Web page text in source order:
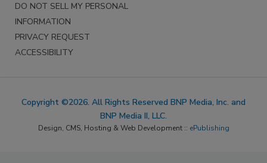
DO NOT SELL MY PERSONAL
INFORMATION
PRIVACY REQUEST
ACCESSIBILITY
Copyright ©2026. All Rights Reserved BNP Media, Inc. and
BNP Media II, LLC.
Design, CMS, Hosting & Web Development :: ePublishing